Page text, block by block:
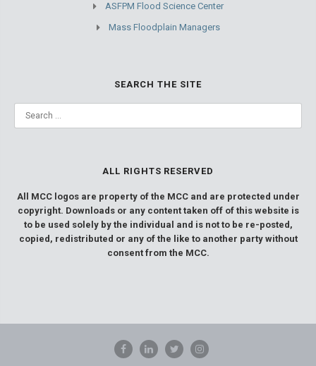
ASFPM Flood Science Center
Mass Floodplain Managers
SEARCH THE SITE
ALL RIGHTS RESERVED
All MCC logos are property of the MCC and are protected under
copyright. Downloads or any content taken off of this website is
to be used solely by the individual and is not to be re-posted,
copied, redistributed or any of the like to another party without
consent from the MCC.